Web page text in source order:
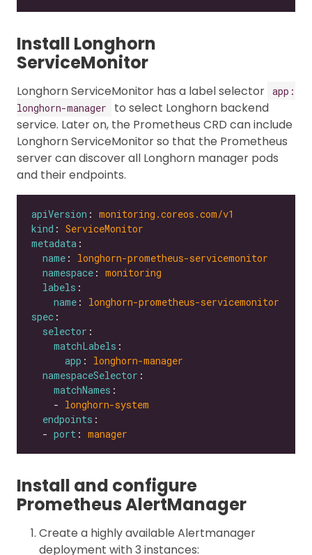
Install Longhorn
ServiceMonitor
Longhorn ServiceMonitor has a label selector app:
longhorn-manager
to select Longhorn backend
service. Later on, the Prometheus CRD can include
Longhorn ServiceMonitor so that the Prometheus
server can discover all Longhorn manager pods
and their endpoints.
apiVersion : monitoring.coreos.com/v1
kind : ServiceMonitor
metadata
name : longhorn-prometheus-servicemonitor
namespace : monitoring
labels
name : longhorn-prometheus-servicemonitor
spec
selector
matchLabels
app : longhorn-manager
namespaceSelector
matchNames
    -
longhorn-system
endpoints
  -
port : manager
Install and configure
Prometheus AlertManager
Create a highly available Alertmanager
deployment with 3 instances: